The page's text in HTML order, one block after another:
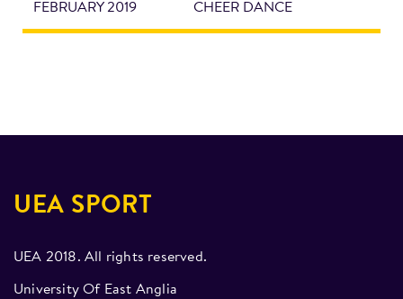
FEBRUARY 2019 CHEER DANCE
UEA SPORT
UEA 2018. All rights reserved.
University Of East Anglia